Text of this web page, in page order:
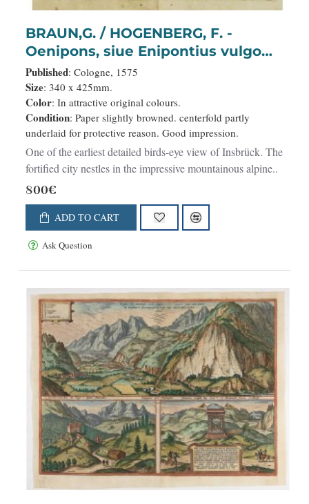
BRAUN,G. / HOGENBERG, F. -
Oenipons, siue Enipontius vulgo
Insspruck..
Published: Cologne, 1575
Size: 340 x 425mm.
Color: In attractive original colours.
Condition: Paper slightly browned. centerfold partly
underlaid for protective reason. Good impression.
One of the earliest detailed birds-eye view of Insbrück. The
fortified city nestles in the impressive mountainous alpine..
800€
ADD TO CART
Ask Question